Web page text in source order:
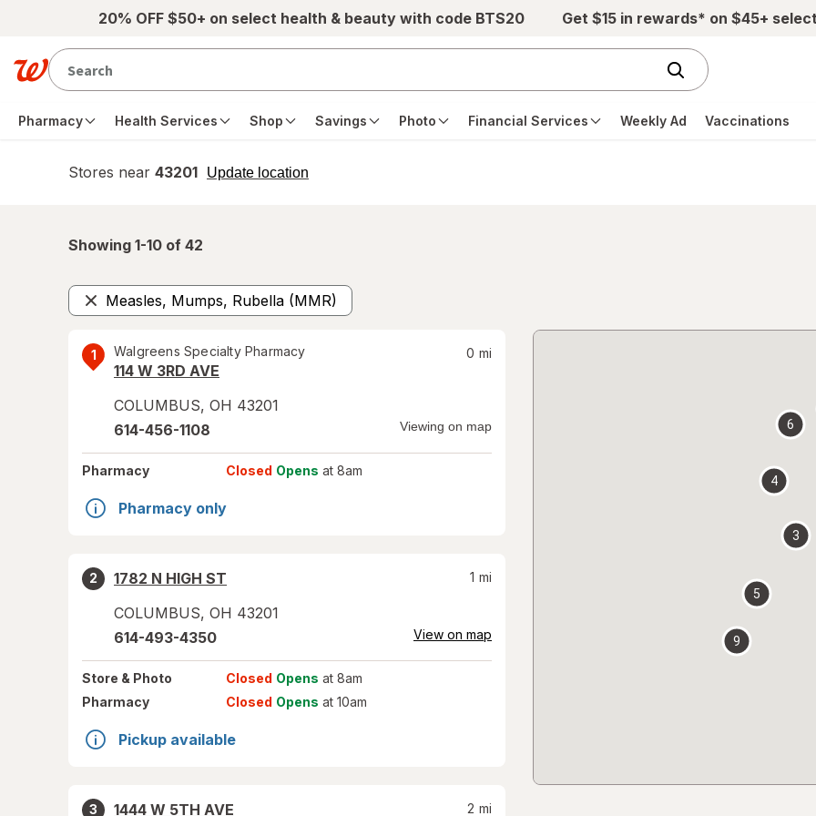
Skip to main content20% OFF $50+ on select health & beauty with code BTS20 Get $15 in rewards* on $45+
Pharmacy Health Services Shop Savings Photo Financial Services Weekly Ad Vaccinations
Stores near 43201 Update location
opens
Showing 1-10 of 42
Measles, Mumps, Rubella (MMR)
Remove
1 Walgreens Specialty Pharmacy
114 W 3RD AVE
COLUMBUS, OH 43201
0 mi
614-456-1108 Viewing on map
Pharmacy Closed Opens at 8am
Pharmacy only
2
1782 N HIGH ST
COLUMBUS, OH 43201
1 mi
614-493-4350 View on map
Store & Photo Closed Opens at 8am
Pharmacy
Closed Opens at 10am
Pickup available
3
1444 W 5TH AVE
2 mi
3
4
5
6
9